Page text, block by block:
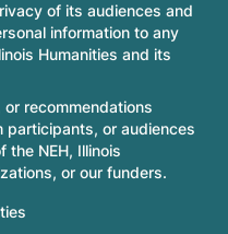
of its audiences and
information to any
Humanities and its
recommendations
or audiences
NEH, Illinois
or our funders.